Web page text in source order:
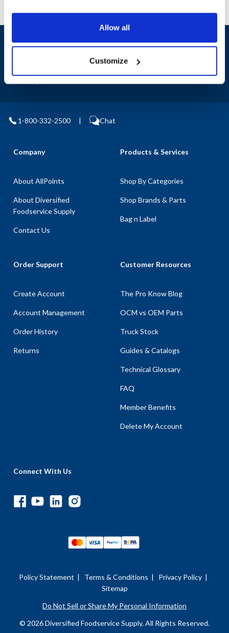
Allow all
Customize
Sign up and save
1-800-332-2500 | Chat
Company
About AllPoints
About Diversified
Foodservice Supply
Contact Us
Products & Services
Shop By Categories
Shop Brands & Parts
Bag n Label
Order Support
Create Account
Account Management
Order History
Returns
Customer Resources
The Pro Know Blog
OCM vs OEM Parts
Truck Stock
Guides & Catalogs
Technical Glossary
FAQ
Member Benefits
Delete My Account
Connect With Us
Policy Statement | Terms & Conditions | Privacy Policy |
Sitemap
Do Not Sell or Share My Personal Information
© 2026 Diversified Foodservice Supply. All Rights Reserved.